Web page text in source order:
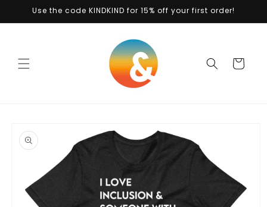
Skip to
Use the code KINDKIND for 15% off your first order!
Cart
product
information